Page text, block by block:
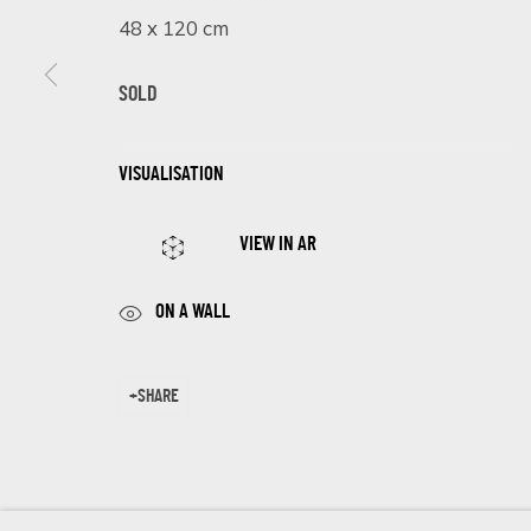
* denotes required fields
Cookie Policy Manage cookies
48 x 120 cm
SOLD
VISUALISATION
VIEW IN AR
ON A WALL
SHARE